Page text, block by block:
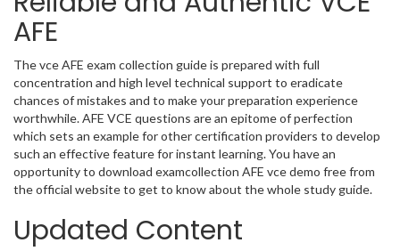
AFE
The vce AFE exam collection guide is prepared with full
concentration and high level technical support to eradicate
chances of mistakes and to make your preparation experience
worthwhile. AFE VCE questions are an epitome of perfection
which sets an example for other certification providers to develop
such an effective feature for instant learning. You have an
opportunity to download examcollection AFE vce demo free from
the official website to get to know about the whole study guide.
Updated Content